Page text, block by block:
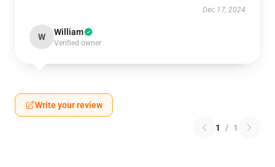
Dec 17, 2024
W William
Verified owner
Write your review
1 / 1